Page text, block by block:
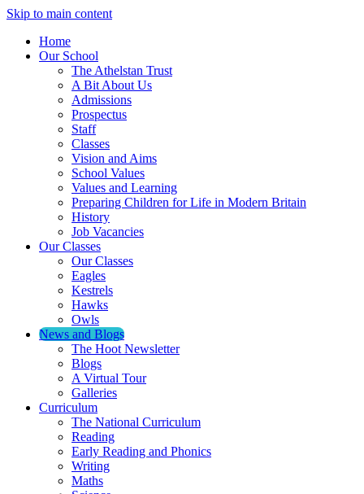
Skip to main content
Home
Our School
The Athelstan Trust
A Bit About Us
Admissions
Prospectus
Staff
Classes
Vision and Aims
School Values
Values and Learning
Preparing Children for Life in Modern Britain
History
Job Vacancies
Our Classes
Our Classes
Eagles
Kestrels
Hawks
Owls
News and Blogs
The Hoot Newsletter
Blogs
A Virtual Tour
Galleries
Curriculum
The National Curriculum
Reading
Early Reading and Phonics
Writing
Maths